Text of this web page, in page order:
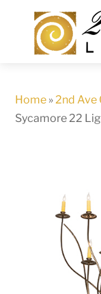
content
Home »2nd Ave
Sycamore 22